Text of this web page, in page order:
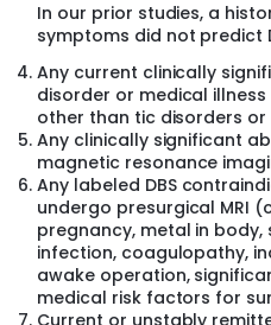
In our prior studies, a
symptoms did not predict
Any current clinically
disorder or medical
other than tic disorders
Any clinically significant
magnetic resonance
Any labeled DBS
undergo presurgical MRI
pregnancy, metal in
infection, coagulopathy,
awake operation,
medical risk factors for
Current or unstably